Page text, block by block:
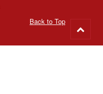
Back to Top
to